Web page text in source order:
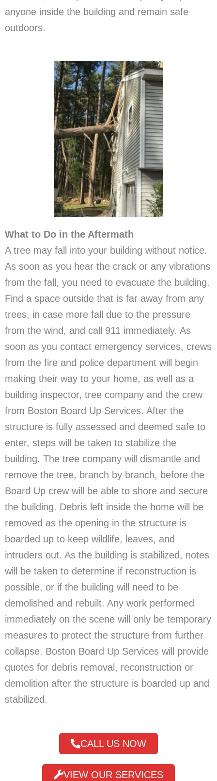
anyone inside the building and remain safe
outdoors.
What to Do in the Aftermath
A tree may fall into your building without notice.
As soon as you hear the crack or any vibrations
from the fall, you need to evacuate the building.
Find a space outside that is far away from any
trees, in case more fall due to the pressure
from the wind, and call 911 immediately. As
soon as you contact emergency services, crews
from the fire and police department will begin
making their way to your home, as well as a
building inspector, tree company and the crew
from Boston Board Up Services. After the
structure is fully assessed and deemed safe to
enter, steps will be taken to stabilize the
building. The tree company will dismantle and
remove the tree, branch by branch, before the
Board Up crew will be able to shore and secure
the building. Debris left inside the home will be
removed as the opening in the structure is
boarded up to keep wildlife, leaves, and
intruders out. As the building is stabilized, notes
will be taken to determine if reconstruction is
possible, or if the building will need to be
demolished and rebuilt. Any work performed
immediately on the scene will only be temporary
measures to protect the structure from further
collapse. Boston Board Up Services will provide
quotes for debris removal, reconstruction or
demolition after the structure is boarded up and
stabilized.
CALL US NOW
VIEW OUR SERVICES